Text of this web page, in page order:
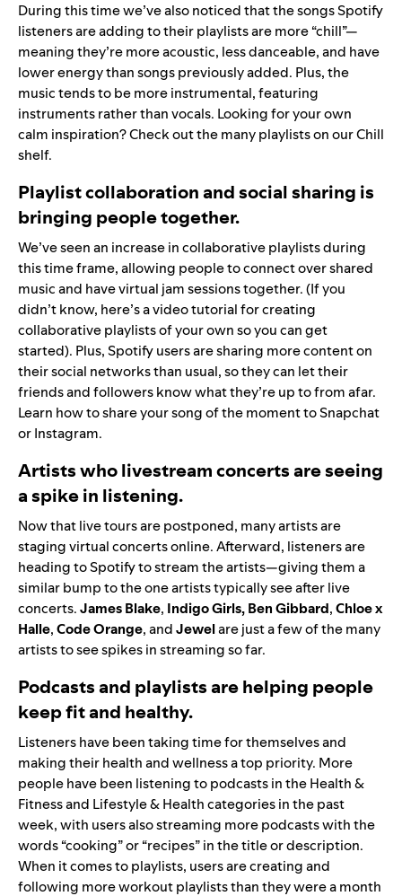
During this time we’ve also noticed that the songs Spotify
listeners are adding to their playlists are more “chill”—
meaning they’re more acoustic, less danceable, and have
lower energy than songs previously added. Plus, the
music tends to be more instrumental, featuring
instruments rather than vocals. Looking for your own
calm inspiration? Check out the many playlists on ourChill
shelf.
Playlist collaboration and social sharing is
bringing people together.
We’ve seen an increase in collaborative playlists during
this time frame, allowing people to connect over shared
music and have virtual jam sessions together. (If you
didn’t know, here’s a video tutorialfor creating
collaborative playlists of your own so you can get
started). Plus, Spotify users are sharing more content on
their social networks than usual, so they can let their
friends and followers know what they’re up to from afar.
Learn how to share your song of the moment toSnapchat
orInstagram.
Artists who livestream concerts are seeing
a spike in listening.
Now that live tours are postponed, many artists are
staging virtual concerts online. Afterward, listeners are
heading to Spotify to stream the artists—giving them a
similar bump to the one artists typically see after live
concerts.JamesBlake, Indigo Girls,BenGibbard,Chloe x
Halle,CodeOrange,andJewelare just a few of the many
artists to see spikes in streaming so far.
Podcasts and playlists are helping people
keep fit and healthy.
Listeners have been taking time for themselves and
making their health and wellness a top priority. More
people have been listening to podcasts in the Health &
Fitness and Lifestyle & Health categories in the past
week, with users also streaming more podcasts with the
words “cooking” or “recipes” in the title or description.
When it comes to playlists, users are creating and
following more workout playlists than they were a month